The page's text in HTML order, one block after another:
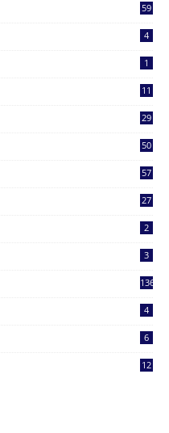
59
4
1
11
29
50
57
27
2
3
136
4
6
12